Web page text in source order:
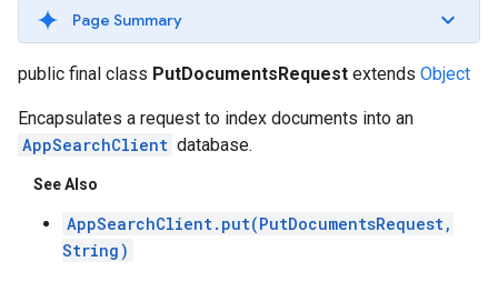
Page Summary
public final class PutDocumentsRequest extends Object
Encapsulates a request to index documents into an
AppSearchClient database.
See Also
AppSearchClient.put(PutDocumentsRequest,
String)